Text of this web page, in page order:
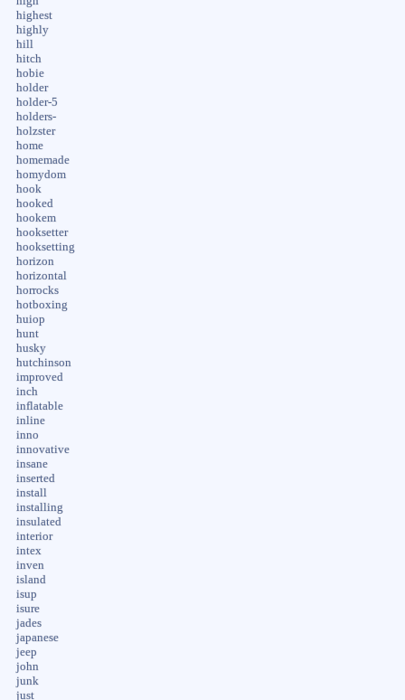
highest
highly
hill
hitch
hobie
holder
holder-5
holders-
holzster
home
homemade
homydom
hook
hooked
hookem
hooksetter
hooksetting
horizon
horizontal
horrocks
hotboxing
huiop
hunt
husky
hutchinson
improved
inch
inflatable
inline
inno
innovative
insane
inserted
install
installing
insulated
interior
intex
inven
island
isup
isure
jades
japanese
jeep
john
junk
just